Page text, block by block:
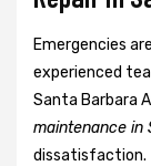
Emergencies
experienced
Santa Barbara
maintenance in
dissatisfaction.